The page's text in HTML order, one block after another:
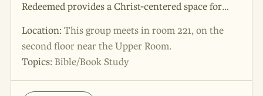
Redeemed provides a Christ-centered space for
together as a stepfamily. We will be studying The
Smart Stepfamily by Ron Deal, a biblically
grounded and practical resource that addresses
Location: This group meets in room 221, on the
second floor near the Upper Room.
Topics: Bible/Book Study